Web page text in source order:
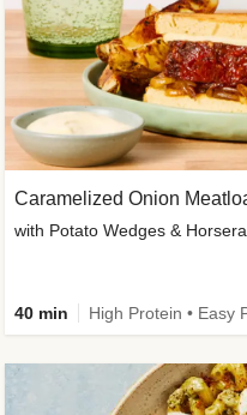
Caramelized Onion
with Potato Wedges &
40 min